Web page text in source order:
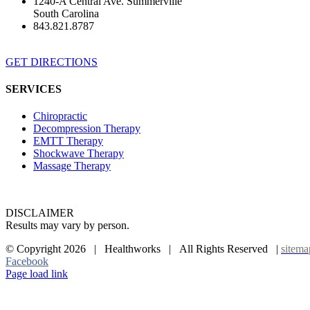
South Carolina
843.821.8787
GET DIRECTIONS
SERVICES
Chiropractic
Decompression Therapy
EMTT Therapy
Shockwave Therapy
Massage Therapy
DISCLAIMER
Results may vary by person.
© Copyright2026 | Healthworks | All Rights Reserved |
Facebook
Page load link